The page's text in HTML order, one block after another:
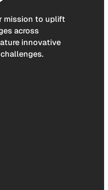
mission to uplift
across
innovative